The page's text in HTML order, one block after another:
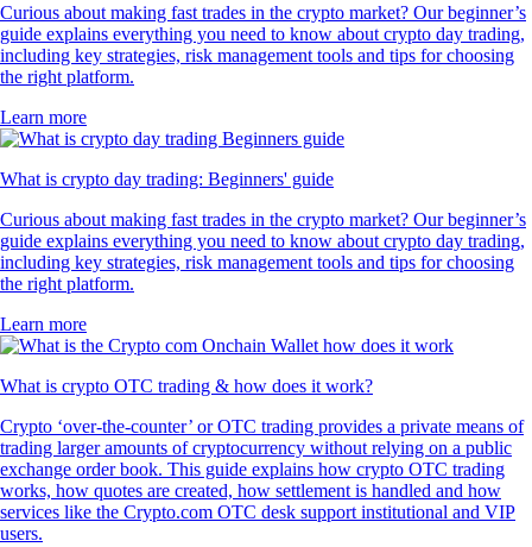
Curious about making fast trades in the crypto market? Our beginner’s
guide explains everything you need to know about crypto day trading,
including key strategies, risk management tools and tips for choosing
the right platform.
Learn more
What is crypto day trading: Beginners' guide
Curious about making fast trades in the crypto market? Our beginner’s
guide explains everything you need to know about crypto day trading,
including key strategies, risk management tools and tips for choosing
the right platform.
Learn more
What is crypto OTC trading & how does it work?
Crypto ‘over-the-counter’ or OTC trading provides a private means of
trading larger amounts of cryptocurrency without relying on a public
exchange order book. This guide explains how crypto OTC trading
works, how quotes are created, how settlement is handled and how
services like the Crypto.com OTC desk support institutional and VIP
users.